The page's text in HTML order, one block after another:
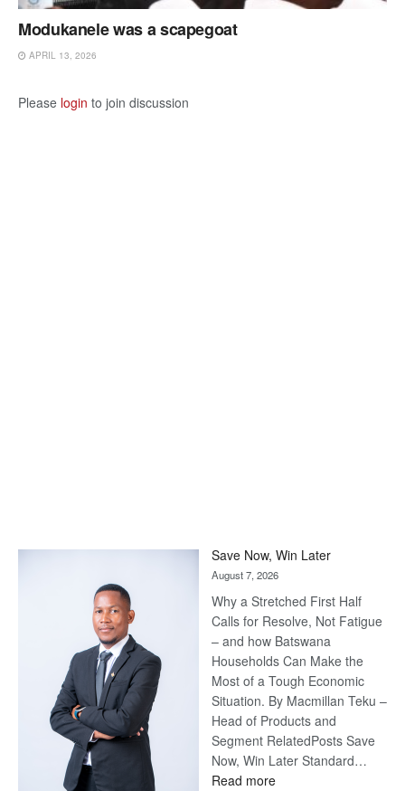
Modukanele was a scapegoat
APRIL 13, 2026
Please login to join discussion
Save Now, Win Later
August 7, 2026
Why a Stretched First Half
Calls for Resolve, Not Fatigue
– and how Batswana
Households Can Make the
Most of a Tough Economic
Situation. By Macmillan Teku –
Head of Products and
Segment RelatedPosts Save
Now, Win Later Standard…
Read more: